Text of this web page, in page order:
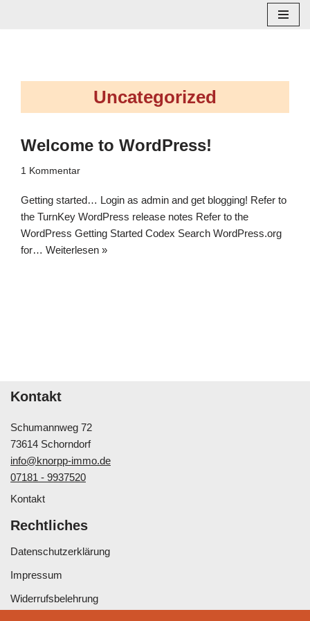
Uncategorized
Welcome to WordPress!
1 Kommentar
Getting started… Login as admin and get blogging! Refer to
the TurnKey WordPress release notes Refer to the
WordPress Getting Started Codex Search WordPress.org
for… Weiterlesen »
Kontakt
Schumannweg 72
73614 Schorndorf
info@knorpp-immo.de
07181 - 9937520
Kontakt
Rechtliches
Datenschutzerklärung
Impressum
Widerrufsbelehrung